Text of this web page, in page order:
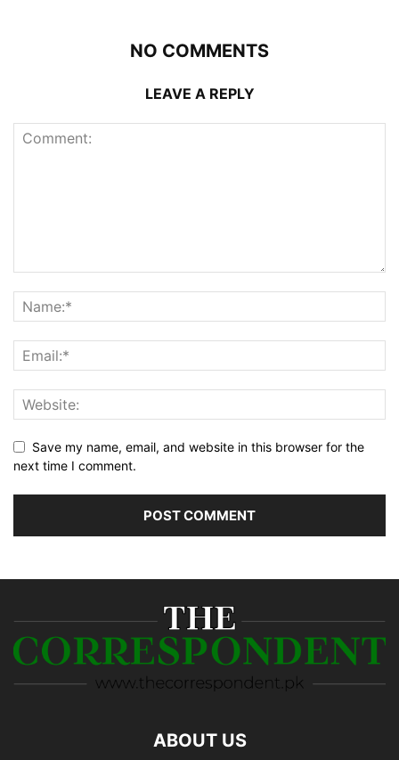
NO COMMENTS
LEAVE A REPLY
Save my name, email, and website in this browser for the
next time I comment.
ABOUT US